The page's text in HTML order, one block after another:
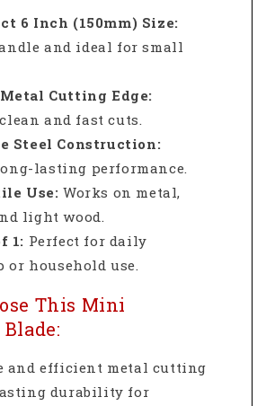
6 Inch (150mm) Size:
and ideal for small
Cutting Edge:
and fast cuts.
Steel Construction:
lasting performance.
Use: Works on metal,
light wood.
1: Perfect for daily
or household use.
This Mini
and efficient metal cutting
durability for